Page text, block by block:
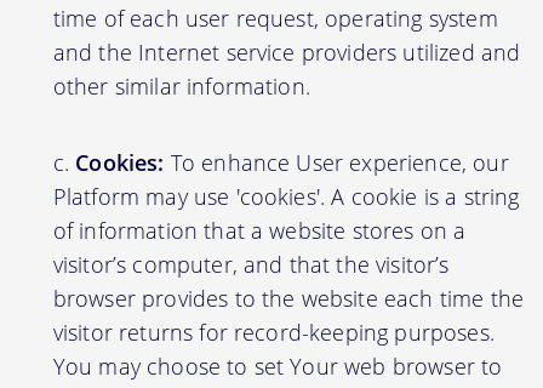
time of each user request, operating system
and the Internet service providers utilized and
other similar information.
Cookies: To enhance User experience, our
Platform may use 'cookies'. A cookie is a string
of information that a website stores on a
visitor’s computer, and that the visitor’s
browser provides to the website each time the
visitor returns for record-keeping purposes.
You may choose to set Your web browser to